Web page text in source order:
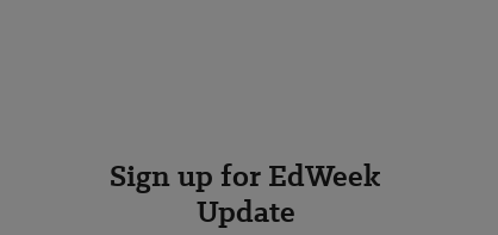
Sign up for EdWeek
Update